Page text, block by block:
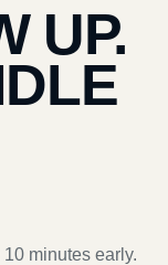
UP.
minutes early.